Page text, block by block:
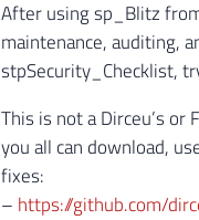
After using sp_Blitz
maintenance, auditing,
stpSecurity_Checklist,
This is not a Dirceu’s
you all can download,
fixes:
– https://github.com/